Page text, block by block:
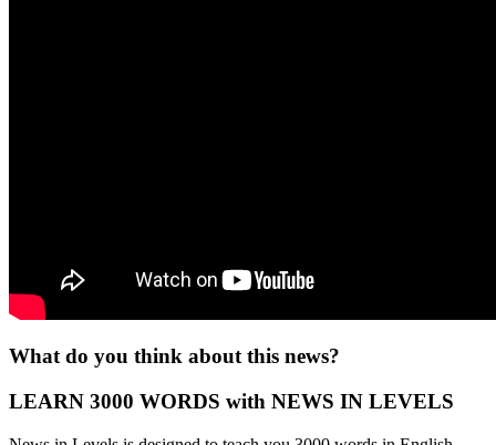
What do you think about this news?
LEARN 3000 WORDS with NEWS IN LEVELS